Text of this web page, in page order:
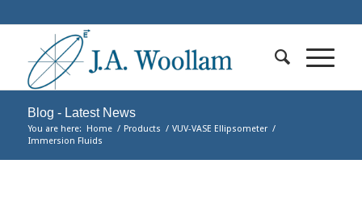
Blog - Latest News
You are here: Home / Products / VUV-VASE Ellipsometer /
Immersion Fluids